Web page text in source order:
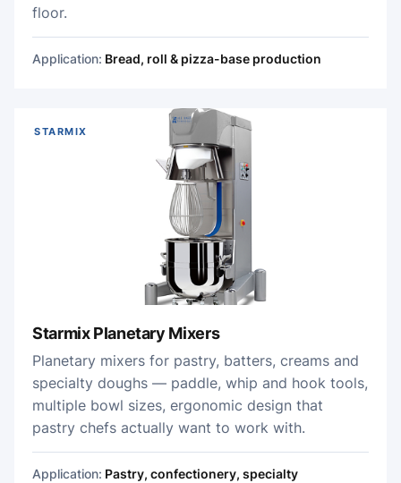
floor.
Application: Bread, roll & pizza-base production
STARMIX
Starmix Planetary Mixers
Planetary mixers for pastry, batters, creams and
specialty doughs — paddle, whip and hook tools,
multiple bowl sizes, ergonomic design that
pastry chefs actually want to work with.
Application: Pastry, confectionery, specialty